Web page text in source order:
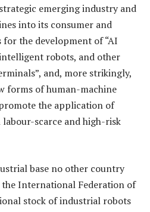
emerging industry and
into its consumer and
the development of “AI
robots, and other
and, more strikingly,
forms of human-machine
the application of
scarce and high-risk
base no other country
International Federation of
stock of industrial robots